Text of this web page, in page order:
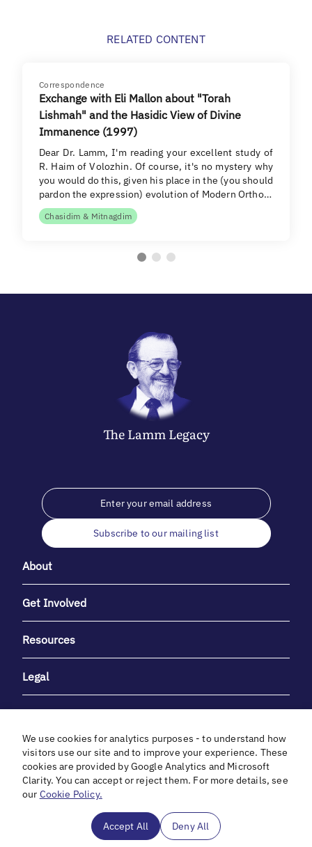
RELATED CONTENT
Correspondence
Exchange with Eli Mallon about "Torah
Lishmah" and the Hasidic View of Divine
Immanence (1997)
Dear Dr. Lamm, I'm reading your excellent study of
R. Haim of Volozhin. Of course, it's no mystery why
you would do this, given his place in the (you should
pardon the expression) evolution of Modern Ortho…
Chasidim & Mitnagdim
The LammLegacy
Subscribe to our mailing list
About
Get Involved
Resources
Legal
With heartfelt gratitude to Debbie & Elliot Gibber for their
unwavering support and generosity.
We use cookies for analytics purposes - to understand how
visitors use our site and to improve your experience. These
cookies are provided by Google Analytics and Microsoft
Clarity. You can accept or reject them. For more details, see
our Cookie Policy.
Accept All Deny All